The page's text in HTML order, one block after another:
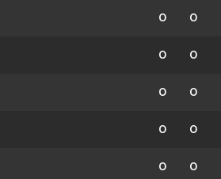
0 0
0 0
0 0
0 0
0 0